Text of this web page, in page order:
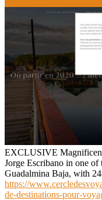
EXCLUSIVE
Jorge Escribano in one of
Guadalmina Baja, with
https://
de-destinations-pour-